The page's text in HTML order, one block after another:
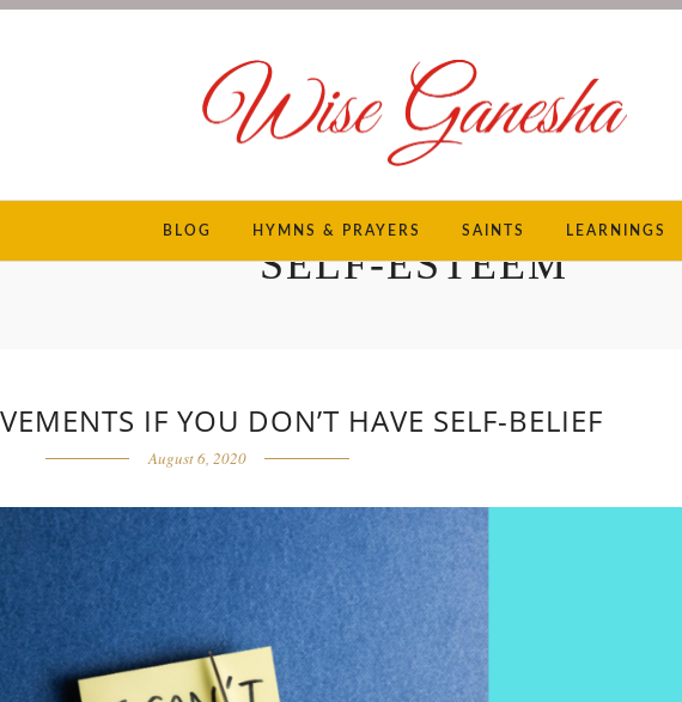
BLOG HYMNS & PRAYERS SAINTS LEARNINGS
SELF-ESTEEM
IF YOU DON’T HAVE SELF-BELIEF
August 6, 2020